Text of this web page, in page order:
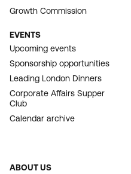
Growth Commission
EVENTS
Upcoming events
Sponsorship opportunities
Leading London Dinners
Corporate Affairs Supper
Club
Calendar archive
ABOUT US